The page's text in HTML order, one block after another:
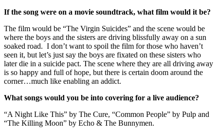
If the song were on a movie soundtrack, what film would it be?
The film would be “The Virgin Suicides” and the scene would be
where the boys and the sisters are driving blissfully away on a sun
soaked road. I don’t want to spoil the film for those who haven’t
seen it, but let’s just say the boys are fixated on these sisters who
later die in a suicide pact. The scene where they are all driving away
is so happy and full of hope, but there is certain doom around the
corner…much like enabling an addict.
What songs would you be into covering for a live audience?
“A Night Like This” by The Cure, “Common People” by Pulp and
“The Killing Moon” by Echo & The Bunnymen.